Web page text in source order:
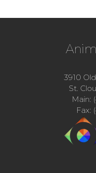
3910
St.
Main:
Fax: